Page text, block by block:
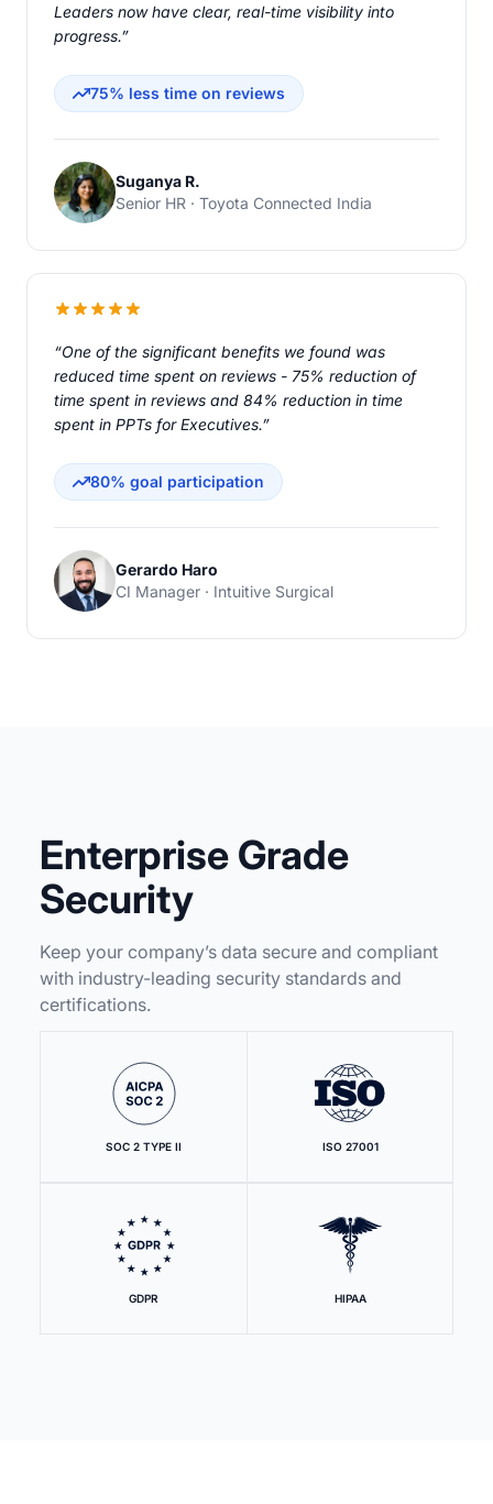
Leaders now have clear, real-time visibility into
progress.”
75% less time on reviews
Suganya R.
Senior HR · Toyota Connected India
“One of the significant benefits we found was
reduced time spent on reviews - 75% reduction of
time spent in reviews and 84% reduction in time
spent in PPTs for Executives.”
80% goal participation
Gerardo Haro
CI Manager · Intuitive Surgical
Enterprise Grade
Security
Keep your company’s data secure and compliant
with industry-leading security standards and
certifications.
SOC 2 TYPE II ISO 27001
GDPR HIPAA